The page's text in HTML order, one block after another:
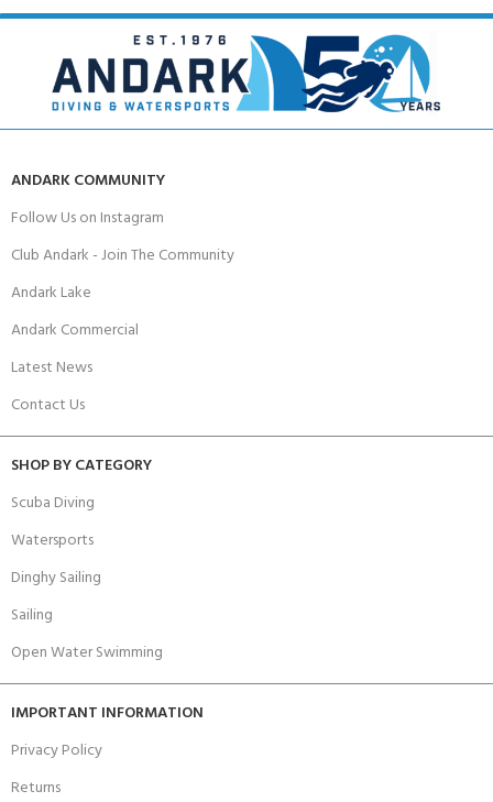
ANDARK COMMUNITY
Follow Us on Instagram
Club Andark - Join The Community
Andark Lake
Andark Commercial
Latest News
Contact Us
SHOP BY CATEGORY
Scuba Diving
Watersports
Dinghy Sailing
Sailing
Open Water Swimming
IMPORTANT INFORMATION
Privacy Policy
Returns